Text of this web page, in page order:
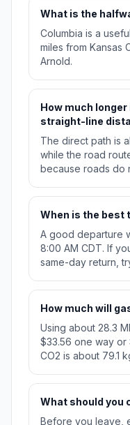
What is the
Columbia is a
miles from Kansas
Arnold.
How much
straight-line
The direct path is
while the road
because roads do
When is the best
A good departure
8:00 AM CDT. If
same-day return,
How much will
Using about 28.3
$33.56 one way or
CO2 is about 79.1
What should you
Before you leave,